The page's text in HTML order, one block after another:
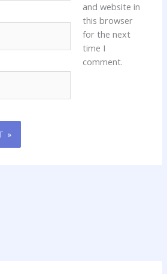
and website in
this browser
for the next
time I
comment.